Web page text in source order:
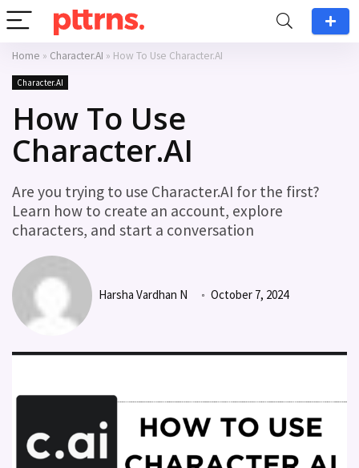
Home » Character.AI » How To Use Character.AI
Character.AI
How To Use
Character.AI
Are you trying to use Character.AI for the first?
Learn how to create an account, explore
characters, and start a conversation
Harsha Vardhan N October 7, 2024